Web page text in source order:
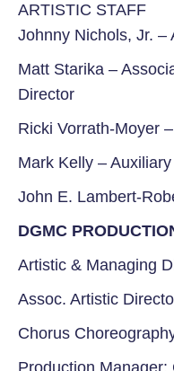
ARTISTIC STAFF
Johnny Nichols, Jr. –
Matt Starika –
Director
Ricki Vorrath-Moyer –
Mark Kelly –
John E. Lambert-
DGMC
Artistic & Managing
Assoc. Artistic
Chorus
Production Manager: